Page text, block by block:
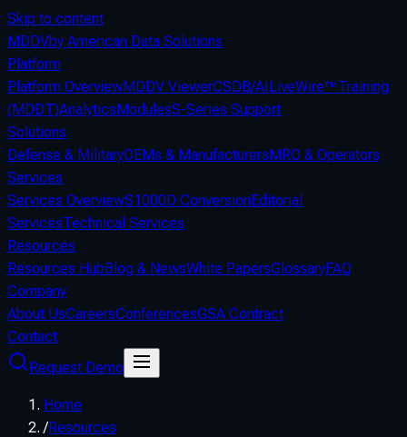
Skip to content
MDDVby American Data Solutions
Platform
Platform OverviewMDDV ViewerCSDB/AILiveWire™Training
(MDDT)AnalyticsModulesS-Series Support
Solutions
Defense & MilitaryOEMs & ManufacturersMRO & Operators
Services
Services OverviewS1000D ConversionEditorial
ServicesTechnical Services
Resources
Resources HubBlog & NewsWhite PapersGlossaryFAQ
Company
About UsCareersConferencesGSA Contract
Contact
Request Demo
Home
/Resources